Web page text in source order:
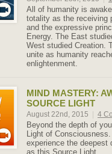
All of humanity is
totality as the receiving
and the expressive
Energy. The East
West studied Creation.
unite as humanity
enlightenment.
MIND MASTERY:
SOURCE LIGHT
August 22nd, 2015 4
Beyond the depth of
Light of
experience the deepest
as this Source Light.